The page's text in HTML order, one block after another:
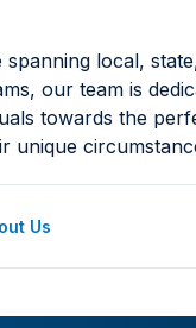
spanning local,
our team is
towards the
unique
Us